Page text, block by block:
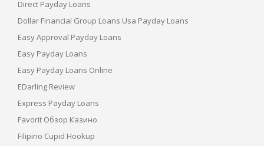
Direct Payday Loans
Dollar Financial Group Loans Usa Payday Loans
Easy Approval Payday Loans
Easy Payday Loans
Easy Payday Loans Online
EDarling Review
Express Payday Loans
Favorit Обзор Казино
Filipino Cupid Hookup